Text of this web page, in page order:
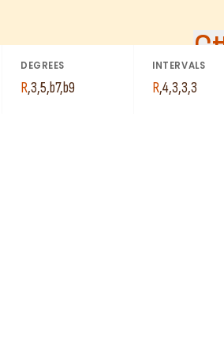
7th Flat 9 Arpeggio (C#7b9).
DEGREES
R,3,5,b7,b9
INTERVALS
R,4,3,3,3